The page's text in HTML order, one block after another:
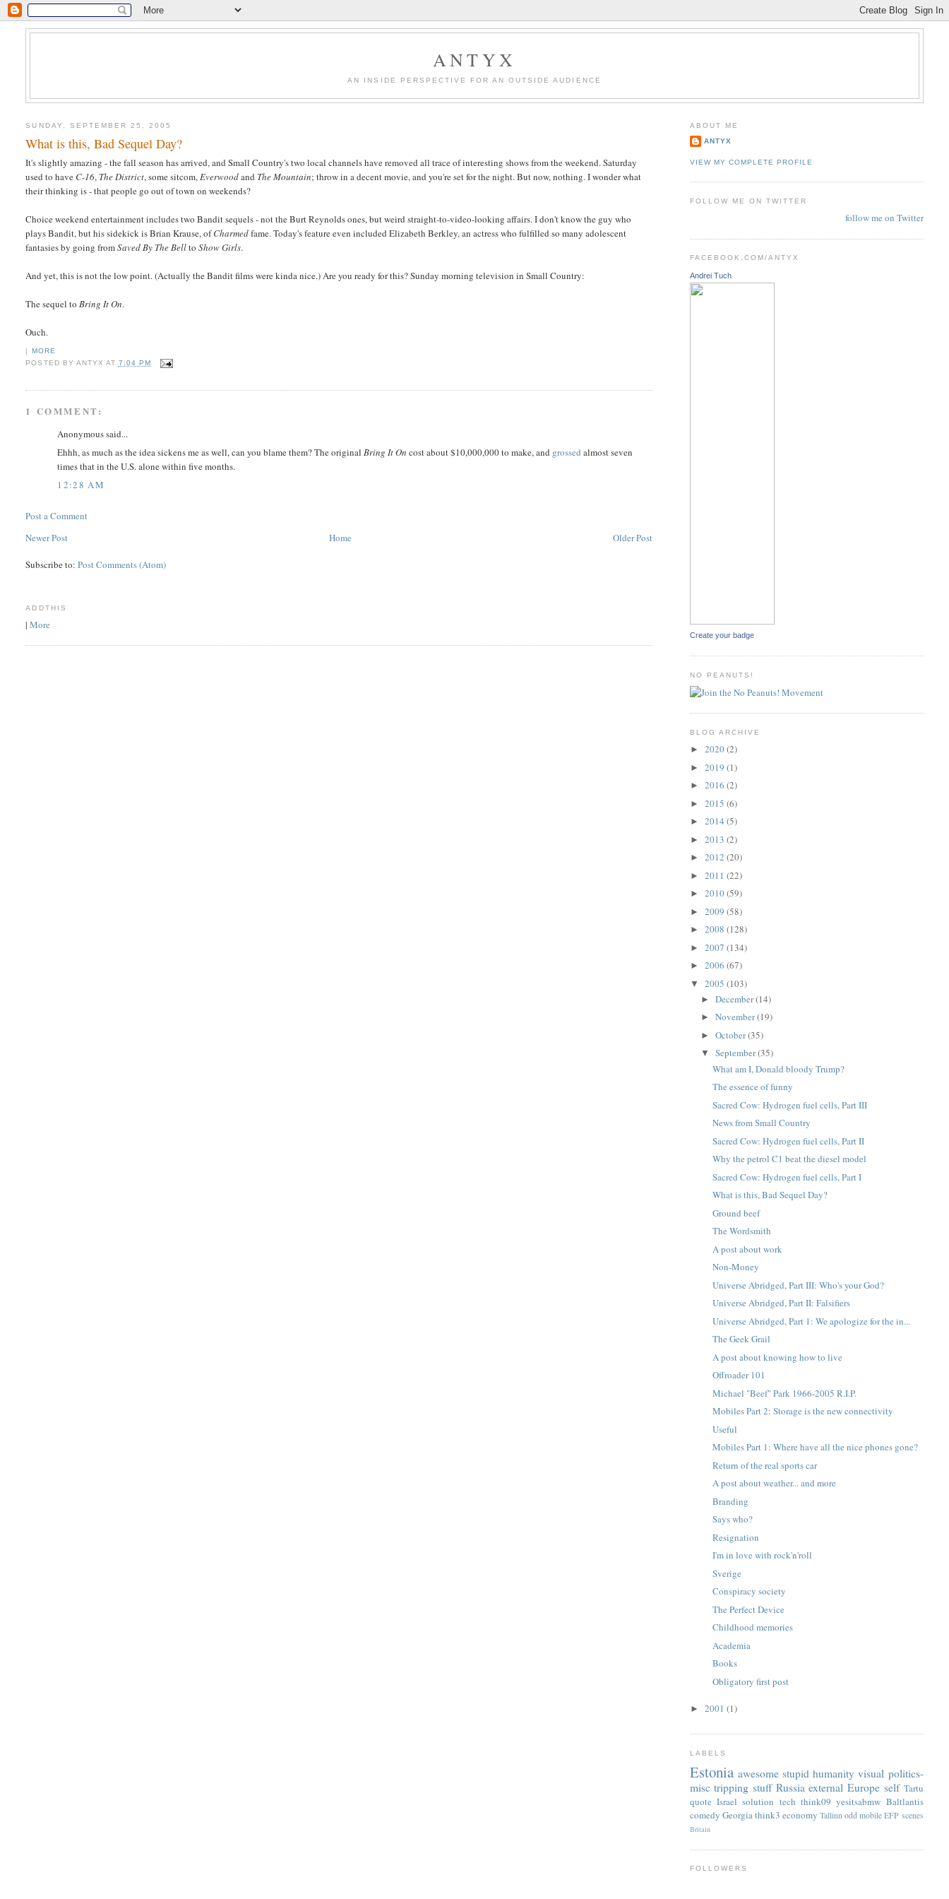
ANTYX
AN INSIDE PERSPECTIVE FOR AN OUTSIDE AUDIENCE
SUNDAY, SEPTEMBER 25, 2005
What is this, Bad Sequel Day?
It's slightly amazing - the fall season has arrived, and Small Country's two local channels have removed all trace of interesting shows from the weekend. Saturday
used to have C-16, The District, some sitcom,Everwoodand The Mountain; throw in a decent movie, and you're set for the night. But now, nothing. I wonder what
their thinking is - that people go out of town on weekends?
Choice weekend entertainment includes two Bandit sequels - not the Burt Reynolds ones, but weird straight-to-video-looking affairs. I don't know the guy who
plays Bandit, but his sidekick is Brian Krause, ofCharmedfame. Today's feature even included Elizabeth Berkley, an actress who fulfilled so many adolescent
fantasies by going fromSaved By The BelltoShow Girls.
And yet, this is not the low point. (Actually the Bandit films were kinda nice.) Are you ready for this? Sunday morning television in Small Country:
The sequel toBring It On.
Ouch.
|
MORE
POSTED BY ANTYX AT 7:04 PM
1 COMMENT:
Anonymous said...
Ehhh, as much as the idea sickens me as well, can you blame them? The originalBring It On cost about $10,000,000 to make, and grossed almost seven
times that in the U.S. alone within five months.
12:28 AM
Post a Comment
Newer Post
Older Post
Home
Subscribe to:Post Comments (Atom)
ADDTHIS
| More
ABOUT ME
ANTYX
VIEW MY COMPLETE PROFILE
FOLLOW ME ON TWITTER
follow me on Twitter
FACEBOOK.COM/ANTYX
Andrei Tuch
Create your badge
NO PEANUTS!
BLOG ARCHIVE
► 2020(2)
► 2019 (1)
► 2016 (2)
► 2015 (6)
► 2014 (5)
► 2013 (2)
► 2012 (20)
► 2011 (22)
► 2010(59)
► 2009 (58)
► 2008 (128)
► 2007 (134)
► 2006 (67)
▼ 2005 (103)
►December(14)
►November(19)
►October(35)
▼September(35)
What am I, Donald bloody Trump?
The essence of funny
Sacred Cow: Hydrogen fuel cells, Part III
News from Small Country
Sacred Cow: Hydrogen fuel cells, Part II
Why the petrol C1 beat the diesel model
Sacred Cow: Hydrogen fuel cells, Part I
What is this, Bad Sequel Day?
Ground beef
The Wordsmith
A post about work
Non-Money
Universe Abridged, Part III: Who's your God?
Universe Abridged, Part II: Falsifiers
Universe Abridged, Part 1: We apologize for the in...
The Geek Grail
A post about knowing how to live
Offroader 101
Michael "Beef" Park 1966-2005 R.I.P.
Mobiles Part 2: Storage is the new connectivity
Useful
Mobiles Part 1: Where have all the nice phones gone?
Return of the real sports car
A post about weather... and more
Branding
Says who?
Resignation
I'm in love with rock'n'roll
Sverige
Conspiracy society
The Perfect Device
Childhood memories
Academia
Books
Obligatory first post
► 2001 (1)
LABELS
Estonia awesome stupid humanity visual politics-
misc tripping stuff Russia external Europe self Tartu
quote Israel solution tech think09 yesitsabmw Baltlantis
comedy Georgiathink3 economy Tallinn odd mobile EFP scenes
Britain
FOLLOWERS